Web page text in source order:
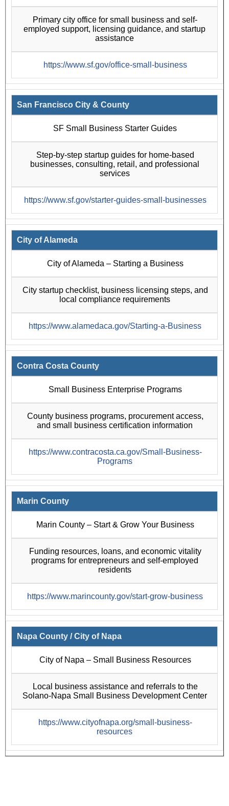
Primary city office for small business and self-
employed support, licensing guidance, and startup
assistance
https://www.sf.gov/office-small-business
San Francisco City & County
SF Small Business Starter Guides
Step-by-step startup guides for home-based
businesses, consulting, retail, and professional
services
https://www.sf.gov/starter-guides-small-businesses
City of Alameda
City of Alameda – Starting a Business
City startup checklist, business licensing steps, and
local compliance requirements
https://www.alamedaca.gov/Starting-a-Business
Contra Costa County
Small Business Enterprise Programs
County business programs, procurement access,
and small business certification information
https://www.contracosta.ca.gov/Small-Business-
Programs
Marin County
Marin County – Start & Grow Your Business
Funding resources, loans, and economic vitality
programs for entrepreneurs and self-employed
residents
https://www.marincounty.gov/start-grow-business
Napa County / City of Napa
City of Napa – Small Business Resources
Local business assistance and referrals to the
Solano-Napa Small Business Development Center
https://www.cityofnapa.org/small-business-
resources